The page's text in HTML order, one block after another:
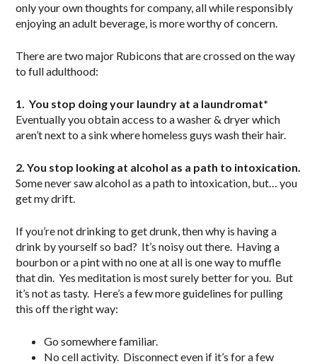
only your own thoughts for company, all while responsibly
enjoying an adult beverage, is more worthy of concern.
There are two major Rubicons that are crossed on the way
to full adulthood:
1. You stop doing your laundry at a laundromat*
Eventually you obtain access to a washer & dryer which
aren’t next to a sink where homeless guys wash their hair.
2. You stop looking at alcohol as a path to intoxication.
Some never saw alcohol as a path to intoxication, but… you
get my drift.
If you’re not drinking to get drunk, then why is having a
drink by yourself so bad? It’s noisy out there. Having a
bourbon or a pint with no one at all is one way to muffle
that din. Yes meditation is most surely better for you. But
it’s not as tasty. Here’s a few more guidelines for pulling
this off the right way:
Go somewhere familiar.
No cell activity. Disconnect even if it’s for a few